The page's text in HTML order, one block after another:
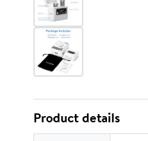
Product details